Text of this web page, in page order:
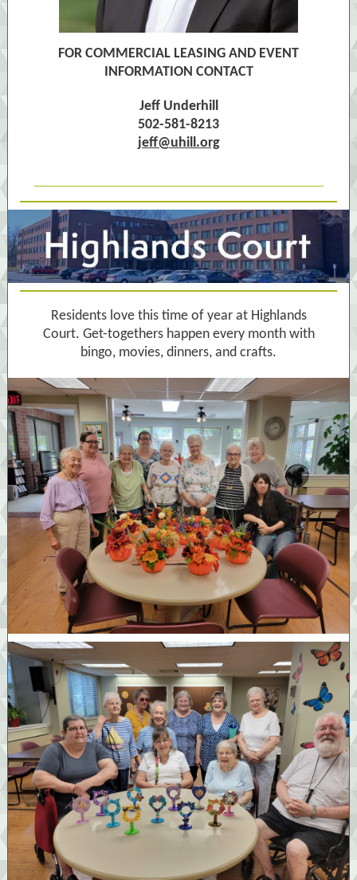
FOR COMMERCIAL LEASING AND EVENT
INFORMATION CONTACT
Jeff Underhill
502-581-8213
jeff@uhill.org
Residents love this time of year at Highlands
Court. Get-togethers happen every month with
bingo, movies, dinners, and crafts.